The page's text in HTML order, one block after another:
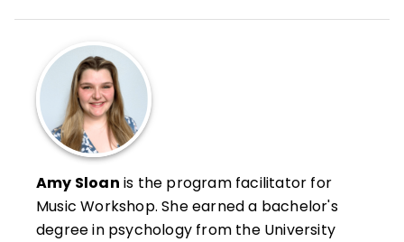
the University of Washington.
Amy Sloan is the program facilitator for
Music Workshop. She earned a bachelor's
degree in psychology from the University